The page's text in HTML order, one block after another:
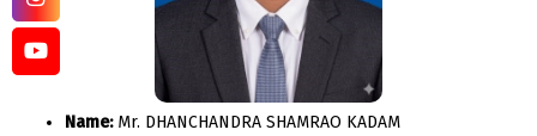
Name:Mr. DHANCHANDRA SHAMRAO KADAM